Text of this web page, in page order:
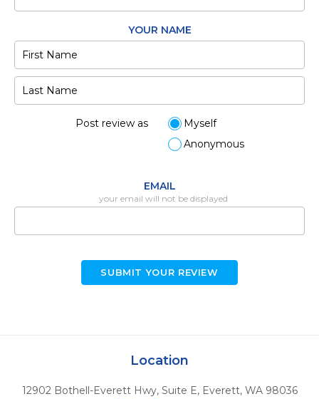
YOUR NAME
Post review as
Myself
Anonymous
EMAIL
your email will not be displayed
SUBMIT YOUR REVIEW
Location
12902 Bothell-Everett Hwy, Suite E, Everett, WA 98036